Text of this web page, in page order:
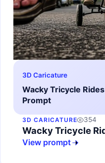
3D Caricature
Wacky Tricycle
Prompt
3D CARICATURE 354
Wacky Tricycle
View prompt